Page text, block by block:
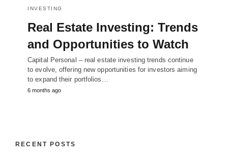
INVESTING
Real Estate Investing: Trends
and Opportunities to Watch
Capital Personal – real estate investing trends continue
to evolve, offering new opportunities for investors aiming
to expand their portfolios…
6 months ago
RECENT POSTS